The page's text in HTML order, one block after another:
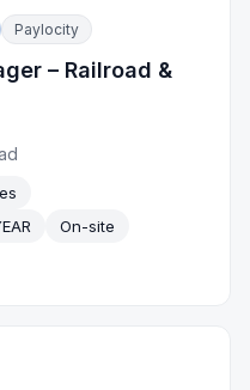
Paylocity
– Railroad &
On-site